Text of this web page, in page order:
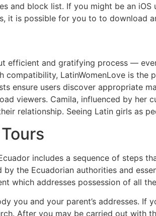
and block list. If you might be an
it is possible for you to to download
efficient and gratifying process —
compatibility, LatinWomenLove is
ensure users discover appropriate
viewers. Camila, influenced by
relationship. Seeing Latin girls as
includes a sequence of steps
the Ecuadorian authorities and
which addresses possession of all
you and your parent’s addresses. If
After you may be carried out with